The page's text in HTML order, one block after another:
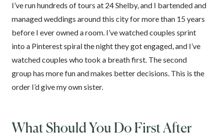
I’ve run hundreds of tours at 24 Shelby, and I bartended and
managed weddings around this city for more than 15 years
before I ever owned a room. I’ve watched couples sprint
into a Pinterest spiral the night they got engaged, and I’ve
watched couples who took a breath first. The second
group has more fun and makes better decisions. This is the
order I’d give my own sister.
What Should You Do First After